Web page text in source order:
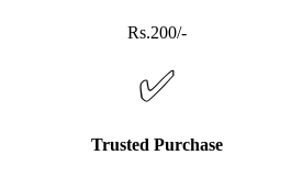
Rs.200/-
✅
Trusted Purchase